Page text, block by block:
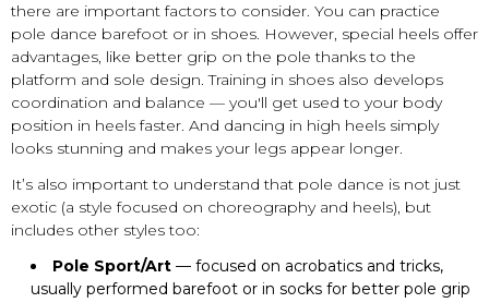
there are important factors to consider. You can practice
pole dance barefoot or in shoes. However, special heels offer
advantages, like better grip on the pole thanks to the
platform and sole design. Training in shoes also develops
coordination and balance — you'll get used to your body
position in heels faster. And dancing in high heels simply
looks stunning and makes your legs appear longer.
It’s also important to understand that pole dance is not just
exotic (a style focused on choreography and heels), but
includes other styles too:
Pole Sport/Art — focused on acrobatics and tricks,
usually performed barefoot or in socks for better pole grip